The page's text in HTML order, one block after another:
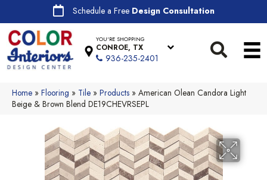
Schedule a Free Design Consultation
YOU'RE SHOPPING
CONROE, TX
936-235-2401
Home » Flooring » Tile » Products » American Olean Candora Light
Beige & Brown Blend DE19CHEVRSEPL